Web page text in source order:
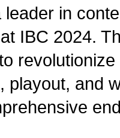
leader in
IBC 2024.
playout, and